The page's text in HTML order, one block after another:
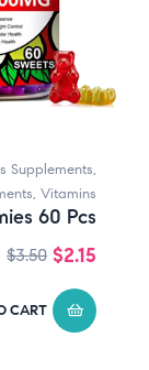
Supplements,
,Vitamins
60 Pcs
$3.50 $2.15
CART